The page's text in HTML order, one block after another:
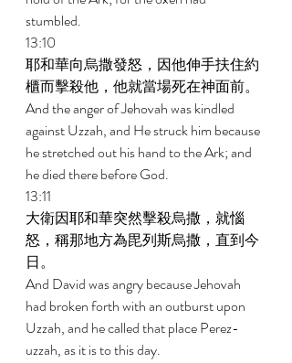
stumbled.
13:10
耶和華向烏撒發怒，因他伸手扶住約
櫃而擊殺他，他就當場死在神面前。
And the anger of Jehovah was kindled
against Uzzah, and He struck him because
he stretched out his hand to the Ark; and
he died there before God.
13:11
大衛因耶和華突然擊殺烏撒，就惱
怒，稱那地方為毘列斯烏撒，直到今
日。
And David was angry because Jehovah
had broken forth with an outburst upon
Uzzah, and he called that place Perez-
uzzah, as it is to this day.